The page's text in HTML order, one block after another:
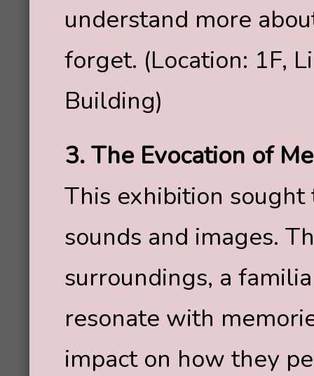
understand more
forget. (Location: 1F,
Building)
3. The Evocation of
This exhibition sought
sounds and images.
surroundings, a
resonate with
impact on how they